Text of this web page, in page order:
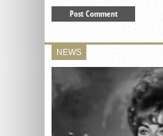
NEWS